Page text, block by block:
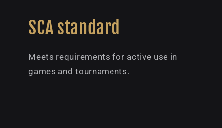
SCA standard
Meets requirements for active use in
games and tournaments.